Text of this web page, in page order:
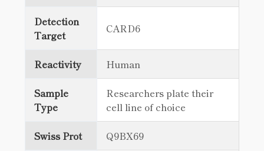
Detection
Target
CARD6
Reactivity Human
Sample
Type
Researchers plate their
cell line of choice
Swiss Prot Q9BX69